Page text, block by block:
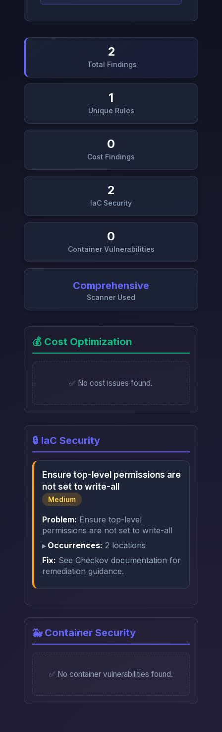
2
Total Findings
1
Unique Rules
0
Cost Findings
2
IaC Security
0
Container Vulnerabilities
Comprehensive
Scanner Used
💰 Cost Optimization
✅ No cost issues found.
🔒 IaC Security
Ensure top-level permissions are
not set to write-all
Medium
Problem: Ensure top-level
permissions are not set to write-all
Occurrences: 2 locations
Fix: See Checkov documentation for
remediation guidance.
🐳 Container Security
✅ No container vulnerabilities found.